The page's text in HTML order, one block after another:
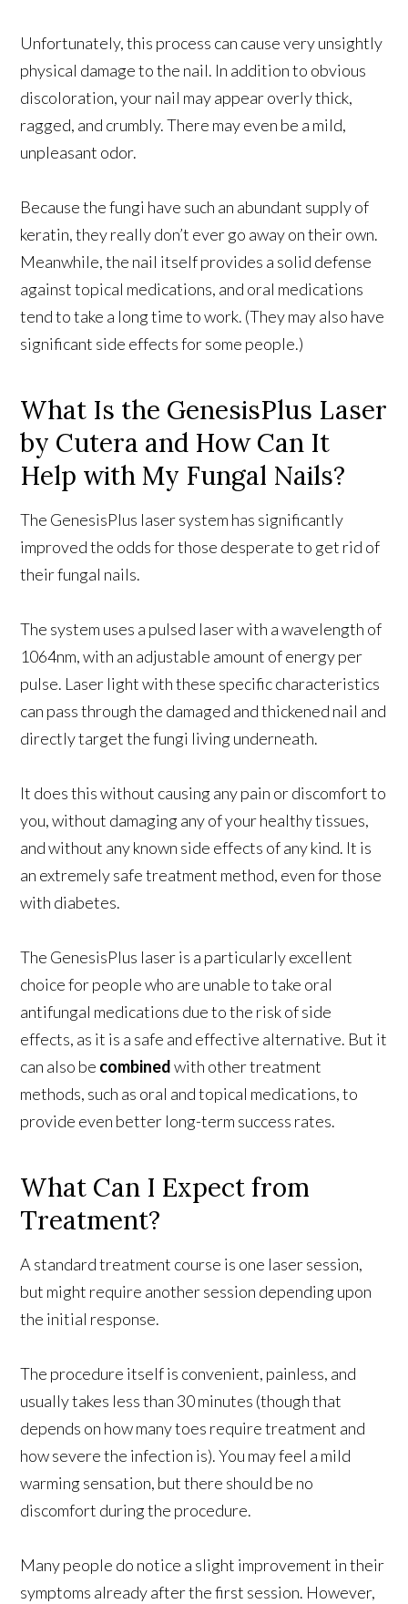
Unfortunately, this process can cause very unsightly
physical damage to the nail. In addition to obvious
discoloration, your nail may appear overly thick,
ragged, and crumbly. There may even be a mild,
unpleasant odor.
Because the fungi have such an abundant supply of
keratin, they really don’t ever go away on their own.
Meanwhile, the nail itself provides a solid defense
against topical medications, and oral medications
tend to take a long time to work. (They may also have
significant side effects for some people.)
What Is the GenesisPlus Laser
by Cutera and How Can It
Help with My Fungal Nails?
The GenesisPlus laser system has significantly
improved the odds for those desperate to get rid of
their fungal nails.
The system uses a pulsed laser with a wavelength of
1064nm, with an adjustable amount of energy per
pulse. Laser light with these specific characteristics
can pass through the damaged and thickened nail and
directly target the fungi living underneath.
It does this without causing any pain or discomfort to
you, without damaging any of your healthy tissues,
and without any known side effects of any kind. It is
an extremely safe treatment method, even for those
with diabetes.
The GenesisPlus laser is a particularly excellent
choice for people who are unable to take oral
antifungal medications due to the risk of side
effects, as it is a safe and effective alternative. But it
can also be combinedwith other treatment
methods, such as oral and topical medications, to
provide even better long-term success rates.
What Can I Expect from
Treatment?
A standard treatment course is one laser session,
but might require another session depending upon
the initial response.
The procedure itself is convenient, painless, and
usually takes less than 30 minutes (though that
depends on how many toes require treatment and
how severe the infection is). You may feel a mild
warming sensation, but there should be no
discomfort during the procedure.
Many people do notice a slight improvement in their
symptoms already after the first session. However,